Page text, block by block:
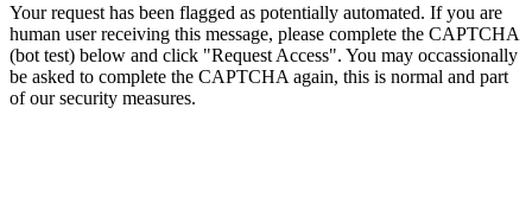
Your request has been flagged as potentially automated. If you are
human user receiving this message, please complete the CAPTCHA
(bot test) below and click "Request Access". You may occassionally
be asked to complete the CAPTCHA again, this is normal and part
of our security measures.